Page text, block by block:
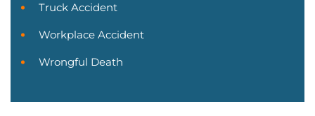
Truck Accident
Workplace Accident
Wrongful Death